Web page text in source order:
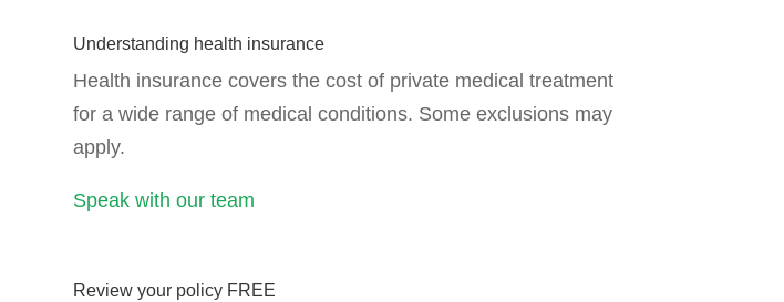
Understanding health insurance
Health insurance covers the cost of private medical treatment
for a wide range of medical conditions. Some exclusions may
apply.
Speak with our team
Review your policy FREE